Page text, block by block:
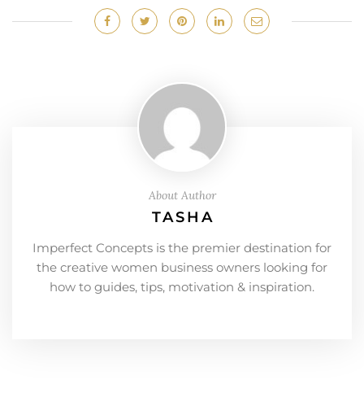
About Author
TASHA
Imperfect Concepts is the premier destination for
the creative women business owners looking for
how to guides, tips, motivation & inspiration.